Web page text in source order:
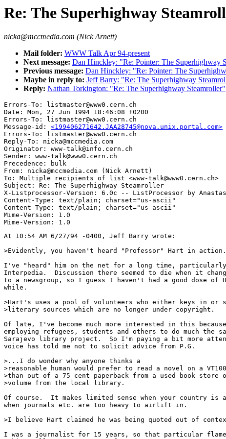
Re: The Superhighway
nicka@mccmedia.com (Nick Arnett)
Mail folder: WWW Talk Apr 94-present
Next message: Dan Hinckley: "Re: Pointer: The Superhighway
Previous message: Dan Hinckley: "Re: Pointer: The
Maybe in reply to: Jeff Barry: "Re: The Superhighway
Reply: Nathan Torkington: "Re: The Superhighway Steamroller"
Errors-To: listmaster@www0.cern.ch
Date: Mon, 27 Jun 1994 18:46:08 +0200
Errors-To: listmaster@www0.cern.ch
Message-id: <199406271642.JAA28745@nova.unix.portal.com>
Errors-To: listmaster@www0.cern.ch
Reply-To: nicka@mccmedia.com
Originator: www-talk@info.cern.ch
Sender: www-talk@www0.cern.ch
Precedence: bulk
From: nicka@mccmedia.com (Nick Arnett)
To: Multiple recipients of list <www-talk@www0.cern.ch>
Subject: Re: The Superhighway Steamroller
X-Listprocessor-Version: 6.0c -- ListProcessor by
Content-Type: text/plain; charset="us-ascii"
Content-Type: text/plain; charset="us-ascii"
Mime-Version: 1.0
At 10:54 AM 6/27/94 -0400, Jeff Barry wrote:
>Evidently, you haven't heard "Professor" Hart in action.
I've "heard" him on the net for a long time,
Interpedia.  Discussion there seemed to die when it
to a newsgroup, so I guess I haven't had a good dose of
while.
>Hart's uses a pool of volunteers who either keys in or
>literary sources which are no longer under copyright.
Of late, I've become much more interested in this
employing refugees, students and others to do much the
Sarajevo library project.  So I'm paying a bit more
voice has told me not to solicit advice from P.G.
>...I do wonder why anyone thinks a
>reasonable human would prefer to read a novel on a
>than out of a 75 cent paperback from a used book store
>volume from the local library.
Of course.  It makes limited sense when your country is
when journals etc. are too heavy to airlift in.
>I believe Hart claimed he was being quoted out of
I was a journalist for 15 years, so that particular flame